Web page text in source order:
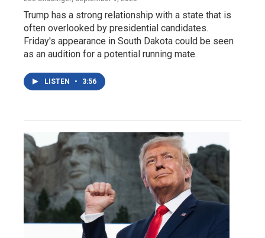
Trump has a strong relationship with a state that is
often overlooked by presidential candidates.
Friday's appearance in South Dakota could be seen
as an audition for a potential running mate.
LISTEN • 3:56